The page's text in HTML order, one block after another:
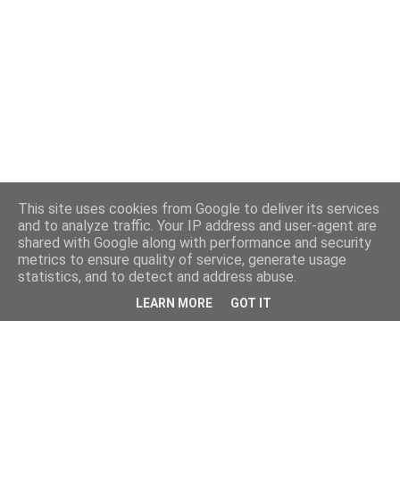
This site uses cookies from Google to deliver its services
and to analyze traffic. Your IP address and user-agent are
shared with Google along with performance and security
metrics to ensure quality of service, generate usage
statistics, and to detect and address abuse.
LEARN MORE GOT IT